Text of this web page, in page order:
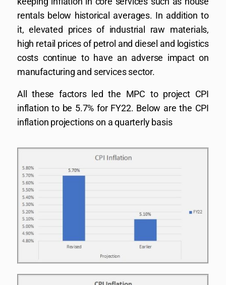
rentals below historical averages. In addition to
it, elevated prices of industrial raw materials,
high retail prices of petrol and diesel and logistics
costs continue to have an adverse impact on
manufacturing and services sector.
All these factors led the MPC to project CPI
inflation to be 5.7% for FY22. Below are the CPI
inflation projections on a quarterly basis